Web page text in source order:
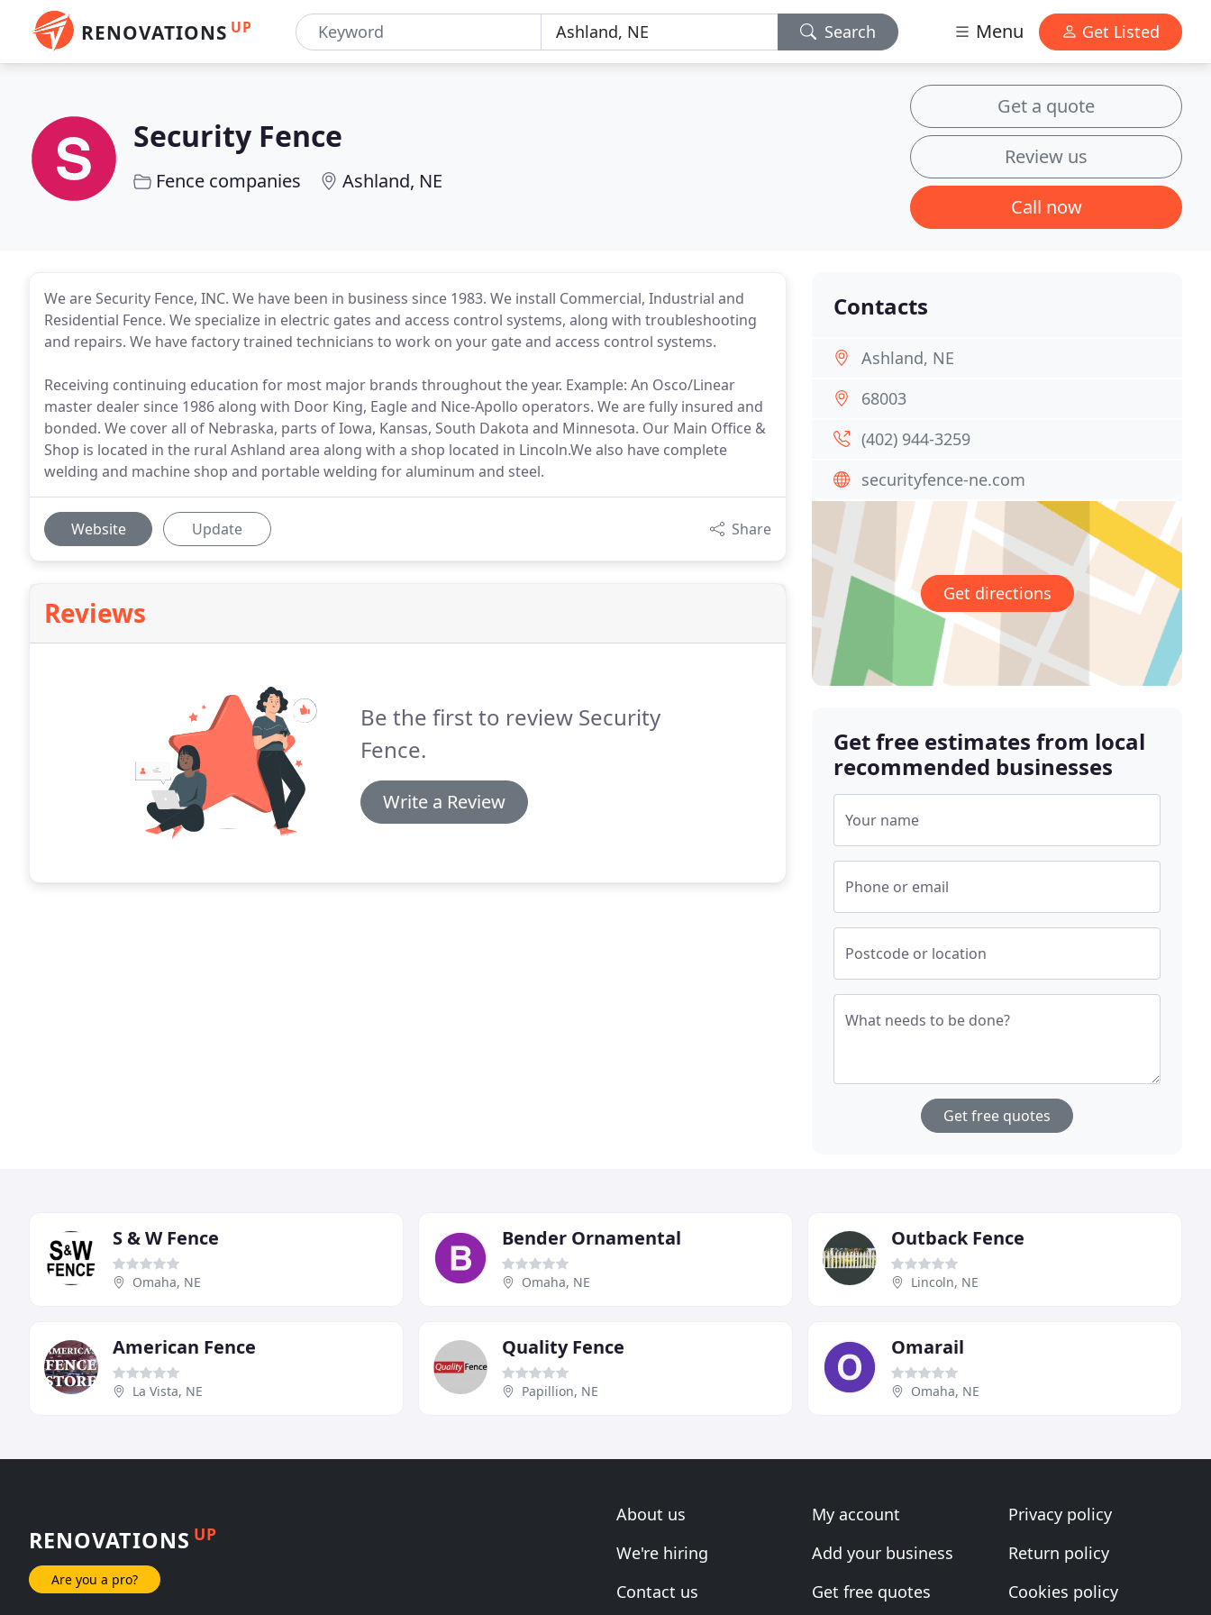
RENOVATIONS UP Search Menu Get Listed
Security Fence
Fence companies Ashland, NE
Get a quote
Review us
Call now
We are Security Fence, INC. We have been in business since 1983. We install Commercial, Industrial and
Residential Fence. We specialize in electric gates and access control systems, along with troubleshooting
and repairs. We have factory trained technicians to work on your gate and access control systems.
Receiving continuing education for most major brands throughout the year. Example: An Osco/Linear
master dealer since 1986 along with Door King, Eagle and Nice-Apollo operators. We are fully insured and
bonded. We cover all of Nebraska, parts of Iowa, Kansas, South Dakota and Minnesota. Our Main Office &
Shop is located in the rural Ashland area along with a shop located in Lincoln.We also have complete
welding and machine shop and portable welding for aluminum and steel.
Website Update Share
Reviews
Be the first to review Security
Fence.
Write a Review
Contacts
Ashland, NE
68003
(402) 944-3259
securityfence-ne.com
Get directions
Get free estimates from local
recommended businesses
Your name
Phone or email
Postcode or location
What needs to be done?
Get free quotes
S & W Fence
Omaha, NE
Bender Ornamental
Omaha, NE
Outback Fence
Lincoln, NE
American Fence
La Vista, NE
Quality Fence
Papillion, NE
Omarail
Omaha, NE
RENOVATIONS UP
Are you a pro?
About us
We're hiring
Contact us
My account
Add your business
Get free quotes
Privacy policy
Return policy
Cookies policy